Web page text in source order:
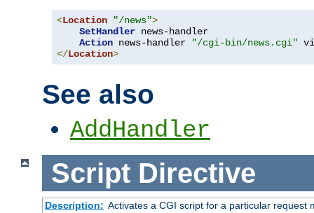
<Location "/news">
SetHandler news-handler
Action news-handler
"/cgi-bin/news.cgi"
</Location>
See also
AddHandler
Script Directive
Description: Activates a CGI script for a particular request